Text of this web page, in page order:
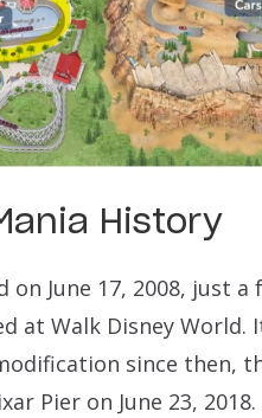
History
on June 17, 2008, just
at Walk Disney World.
since then,
Pier on June 23,